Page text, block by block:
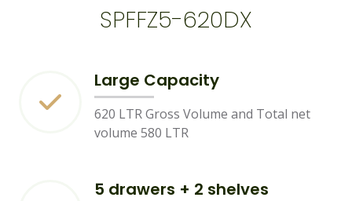
SPFFZ5-620DX
Large Capacity
620 LTR Gross Volume and Total net
volume 580 LTR
5 drawers + 2 shelves